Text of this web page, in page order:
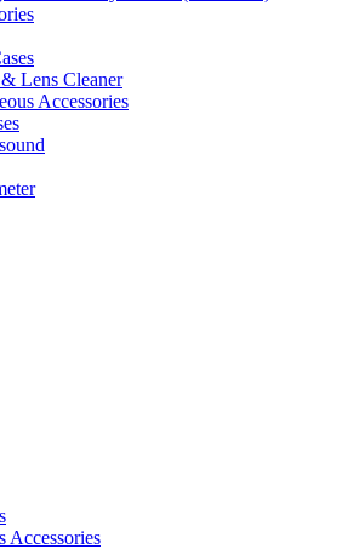
Lens Cleaner
Accessories
Accessories